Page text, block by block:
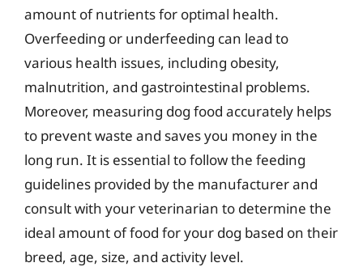
amount of nutrients for optimal health.
Overfeeding or underfeeding can lead to
various health issues, including obesity,
malnutrition, and gastrointestinal problems.
Moreover, measuring dog food accurately helps
to prevent waste and saves you money in the
long run. It is essential to follow the feeding
guidelines provided by the manufacturer and
consult with your veterinarian to determine the
ideal amount of food for your dog based on their
breed, age, size, and activity level.